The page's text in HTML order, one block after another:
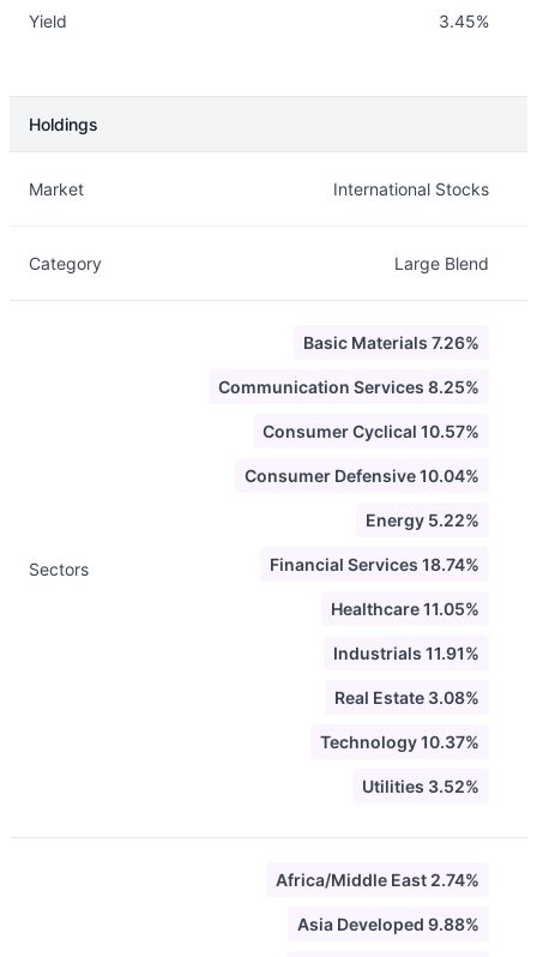
Yield 3.45%
Holdings
Market International Stocks
Category Large Blend
Sectors
Basic Materials 7.26%
Communication Services 8.25%
Consumer Cyclical 10.57%
Consumer Defensive 10.04%
Energy 5.22%
Financial Services 18.74%
Healthcare 11.05%
Industrials 11.91%
Real Estate 3.08%
Technology 10.37%
Utilities 3.52%
Africa/Middle East 2.74%
Asia Developed 9.88%